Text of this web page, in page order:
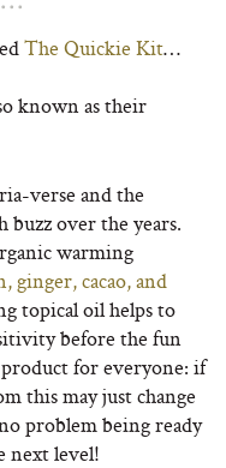
The Quickie Kit…
known as their
verse and the
buzz over the years.
warming
ginger, cacao, and
topical oil helps to
before the fun
for everyone: if
this may just change
problem being ready
next level!